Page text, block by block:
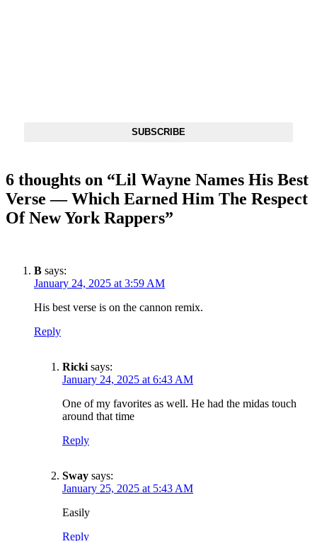
SUBSCRIBE
6 thoughts on “Lil Wayne Names His Best
Verse — Which Earned Him The Respect
Of New York Rappers”
B says:
January 24, 2025 at 3:59 AM
His best verse is on the cannon remix.
Reply
Ricki says:
January 24, 2025 at 6:43 AM
One of my favorites as well. He had the midas touch
around that time
Reply
Sway says:
January 25, 2025 at 5:43 AM
Easily
Reply